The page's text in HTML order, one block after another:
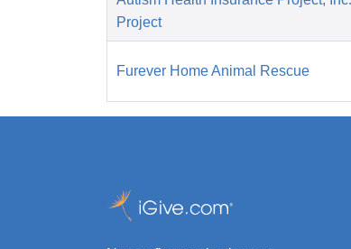
Project
Furever Home Animal Rescue